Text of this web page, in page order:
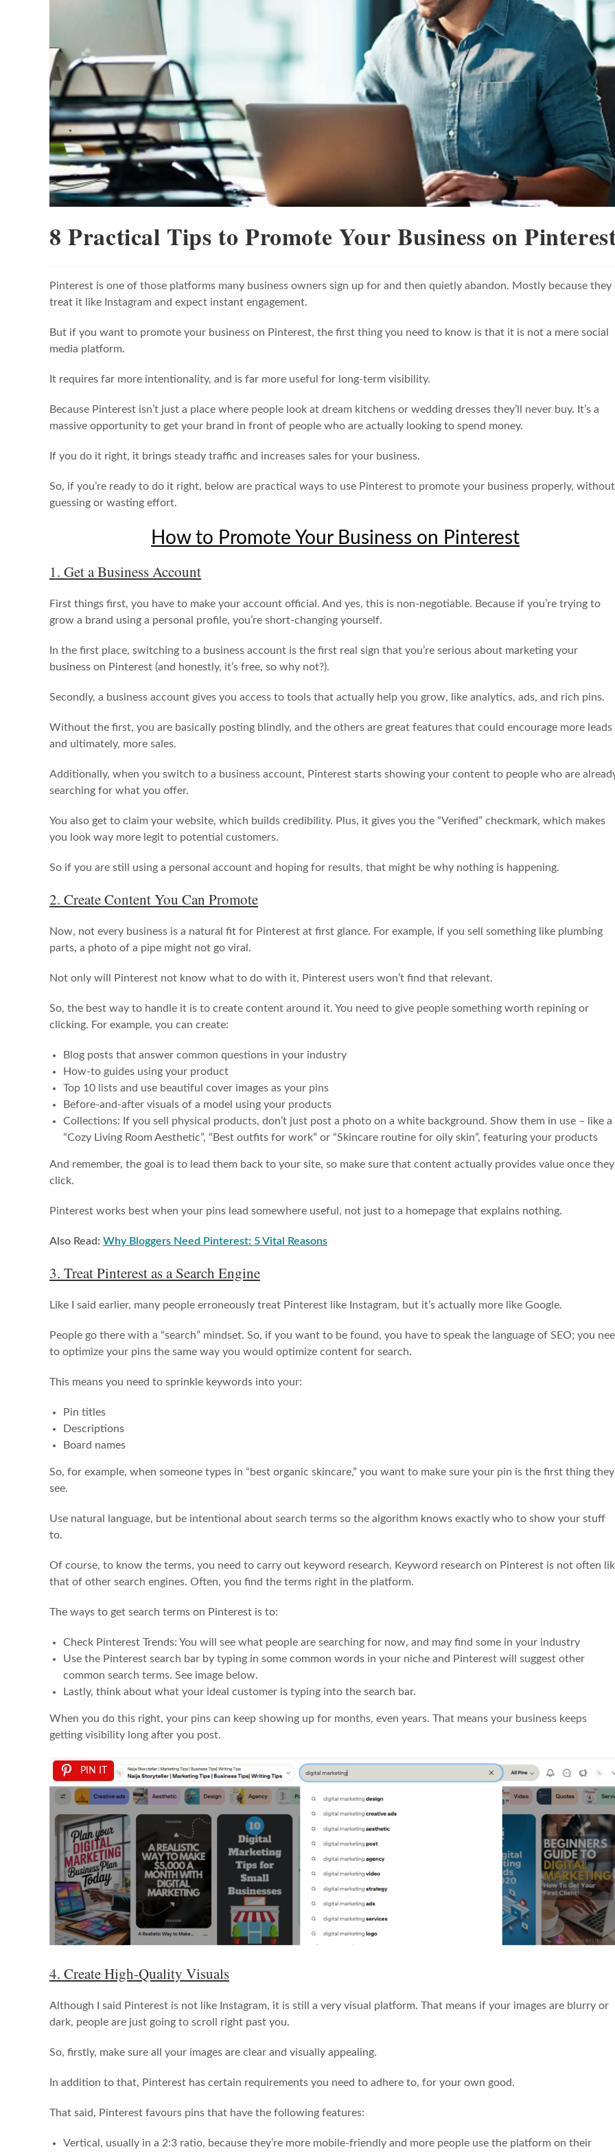
8 Practical Tips to Promote Your Business on
Pinterest is one of those platforms many business owners sign up for and then quietly abandon. Mostly because they
treat it like Instagram and expect instant engagement.
But if you want to promote your business on Pinterest, the first thing you need to know is that it is not a mere social
media platform.
It requires far more intentionality, and is far more useful for long-term visibility.
Because Pinterest isn’t just a place where people look at dream kitchens or wedding dresses they’ll never buy. It’s a
massive opportunity to get your brand in front of people who are actually looking to spend money.
If you do it right, it brings steady traffic and increases sales for your business.
So, if you’re ready to do it right, below are practical ways to use Pinterest to promote your business properly, without
guessing or wasting effort.
How to Promote Your Business on Pinterest
1. Get a Business Account
First things first, you have to make your account official. And yes, this is non-negotiable. Because if you’re trying to
grow a brand using a personal profile, you’re short-changing yourself.
In the first place, switching to a business account is the first real sign that you’re serious about marketing your
business on Pinterest (and honestly, it’s free, so why not?).
Secondly, a business account gives you access to tools that actually help you grow, like analytics, ads, and rich pins.
Without the first, you are basically posting blindly, and the others are great features that could encourage more leads
and ultimately, more sales.
Additionally, when you switch to a business account, Pinterest starts showing your content to people who are
searching for what you offer.
You also get to claim your website, which builds credibility. Plus, it gives you the “Verified” checkmark, which makes
you look way more legit to potential customers.
So if you are still using a personal account and hoping for results, that might be why nothing is happening.
2. Create Content You Can Promote
Now, not every business is a natural fit for Pinterest at first glance. For example, if you sell something like plumbing
parts, a photo of a pipe might not go viral.
Not only will Pinterest not know what to do with it, Pinterest users won’t find that relevant.
So, the best way to handle it is to create content around it. You need to give people something worth repining or
clicking. For example, you can create:
Blog posts that answer common questions in your industry
How-to guides using your product
Top 10 lists and use beautiful cover images as your pins
Before-and-after visuals of a model using your products
Collections: If you sell physical products, don’t just post a photo on a white background. Show them in use – like a
“Cozy Living Room Aesthetic”, “Best outfits for work” or “Skincare routine for oily skin”, featuring your products
And remember, the goal is to lead them back to your site, so make sure that content actually provides value once they
click.
Pinterest works best when your pins lead somewhere useful, not just to a homepage that explains nothing.
Also Read: Why Bloggers Need Pinterest: 5 Vital Reasons
3. Treat Pinterest as a Search Engine
Like I said earlier, many people erroneously treat Pinterest like Instagram, but it’s actually more like Google.
People go there with a “search” mindset. So, if you want to be found, you have to speak the language of SEO; you
to optimize your pins the same way you would optimize content for search.
This means you need to sprinkle keywords into your:
Pin titles
Descriptions
Board names
So, for example, when someone types in “best organic skincare,” you want to make sure your pin is the first thing they
see.
Use natural language, but be intentional about search terms so the algorithm knows exactly who to show your stuff
to.
Of course, to know the terms, you need to carry out keyword research. Keyword research on Pinterest is not often
that of other search engines. Often, you find the terms right in the platform.
The ways to get search terms on Pinterest is to:
Check Pinterest Trends: You will see what people are searching for now, and may find some in your industry
Use the Pinterest search bar by typing in some common words in your niche and Pinterest will suggest other
common search terms. See image below.
Lastly, think about what your ideal customer is typing into the search bar.
When you do this right, your pins can keep showing up for months, even years. That means your business keeps
getting visibility long after you post.
PIN IT
4. Create High-Quality Visuals
Although I said Pinterest is not like Instagram, it is still a very visual platform. That means if your images are blurry or
dark, people are just going to scroll right past you.
So, firstly, make sure all your images are clear and visually appealing.
In addition to that, Pinterest has certain requirements you need to adhere to, for your own good.
That said, Pinterest favours pins that have the following features:
Vertical, usually in a 2:3 ratio, because they’re more mobile-friendly and more people use the platform on their